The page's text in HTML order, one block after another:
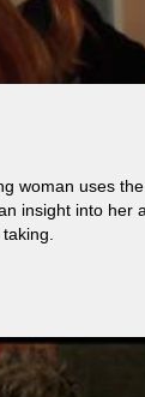
woman uses
insight into her